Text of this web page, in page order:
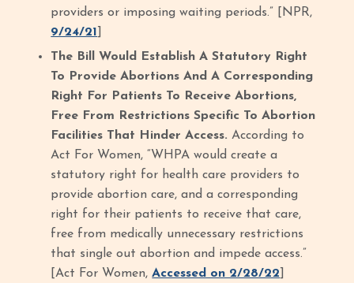
providers or imposing waiting periods.” [NPR,
9/24/21
The Bill Would Establish A Statutory Right
To Provide Abortions And A Corresponding
Right For Patients To Receive Abortions,
Free From Restrictions Specific To Abortion
Facilities That Hinder Access. According to
Act For Women, “WHPA would create a
statutory right for health care providers to
provide abortion care, and a corresponding
right for their patients to receive that care,
free from medically unnecessary restrictions
that single out abortion and impede access.”
[Act For Women,Accessed on 2/28/22